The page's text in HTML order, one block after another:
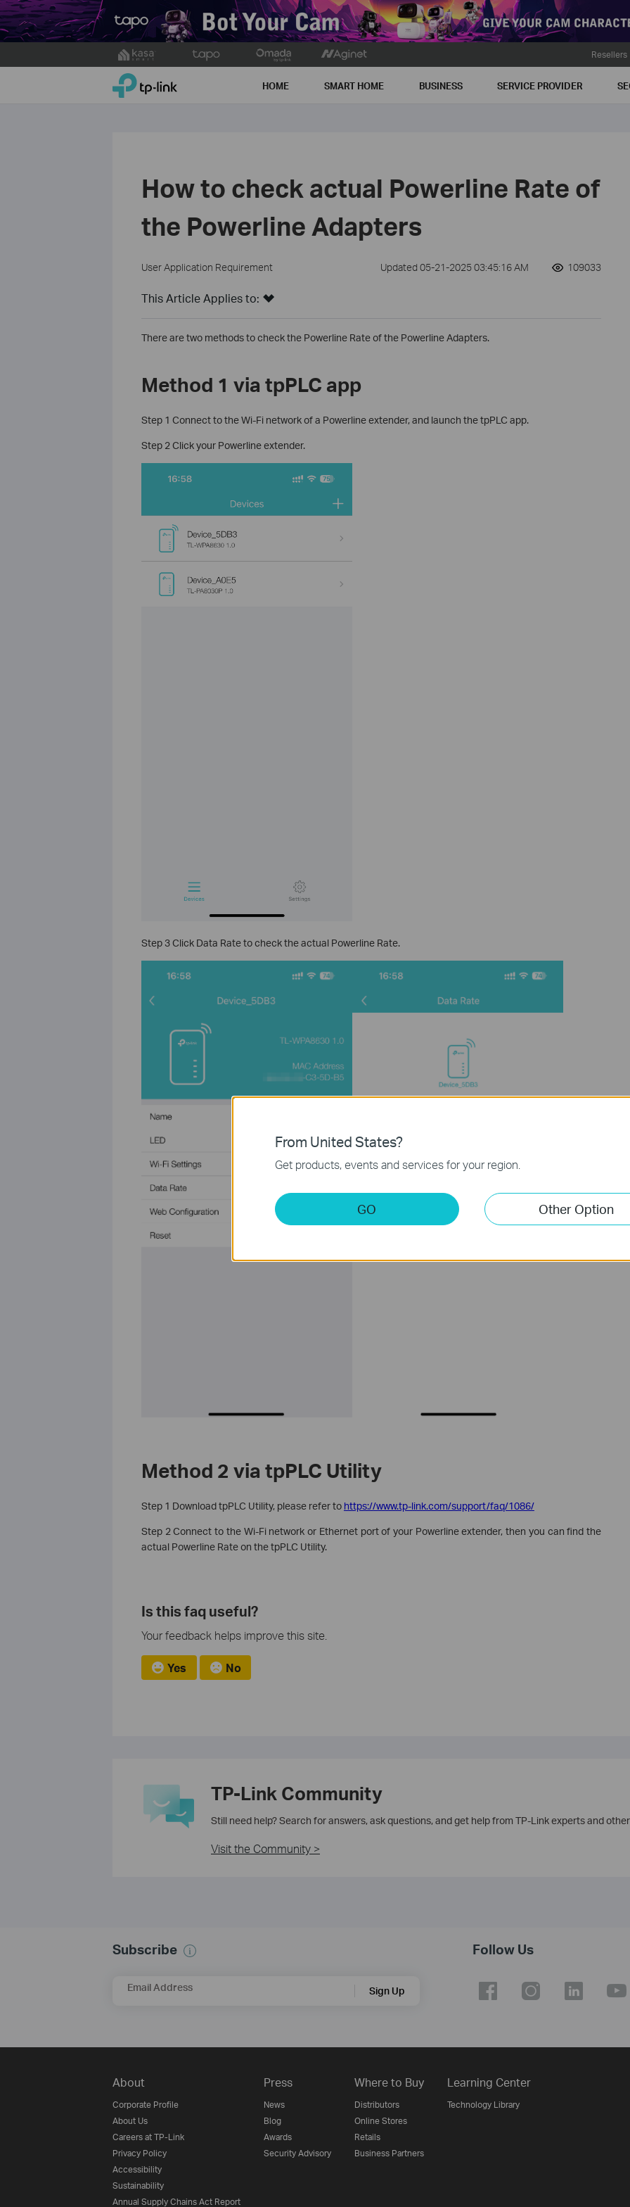
to
Resellers
TP-Link, Reliably Smart HOME SMART HOME BUSINESS SERVICE PROVIDER
How to check actual Powerline Rate of
the Powerline Adapters
User Application Requirement Updated 05-21-2025 03:45:16 AM 109033
This Article Applies to:
There are two methods to check the Powerline Rate of the Powerline Adapters.
Method 1 via tpPLC app
Step 1 Connect to the Wi-Fi network of a Powerline extender, and launch the tpPLC app.
Step 2 Click your Powerline extender.
Step 3 Click Data Rate to check the actual Powerline Rate.
Method 2 via tpPLC Utility
Step 1 Download tpPLC Utility, please refer to https://www.tp-link.com/support/faq/1086/
Step 2 Connect to the Wi-Fi network or Ethernet port of your Powerline extender, then you can find the
actual Powerline Rate on the tpPLC Utility.
Is this faq useful?
Your feedback helps improve this site.
Yes No
TP-Link Community
Still need help? Search for answers, ask questions, and get help from TP-Link experts and
Visit the Community >
Subscribe
Email Address Sign Up
Follow Us
About
Corporate Profile
About Us
Careers at TP-Link
Privacy Policy
Accessibility
Sustainability
Annual Supply Chains Act Report
Press
News
Blog
Awards
Security Advisory
Where to Buy
Distributors
Online Stores
Retails
Business Partners
Learning Center
Technology Library
From United States?
Get products, events and services for your region.
GO Other Option